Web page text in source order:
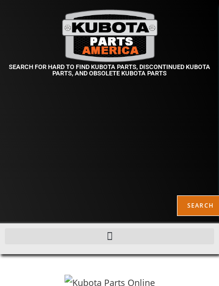
SEARCH FOR HARD TO FIND KUBOTA PARTS, DISCONTINUED KUBOTA
PARTS, AND OBSOLETE KUBOTA PARTS
SEARCH